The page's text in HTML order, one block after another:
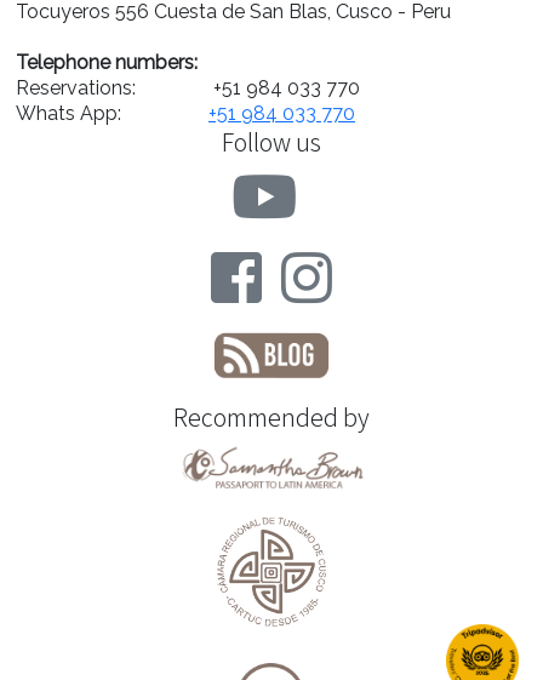
Tocuyeros 556 Cuesta de San Blas, Cusco - Peru
Telephone numbers:
Reservations:
+51 984 033 770
Whats App:
+51 984 033 770
Follow us
Recommended by